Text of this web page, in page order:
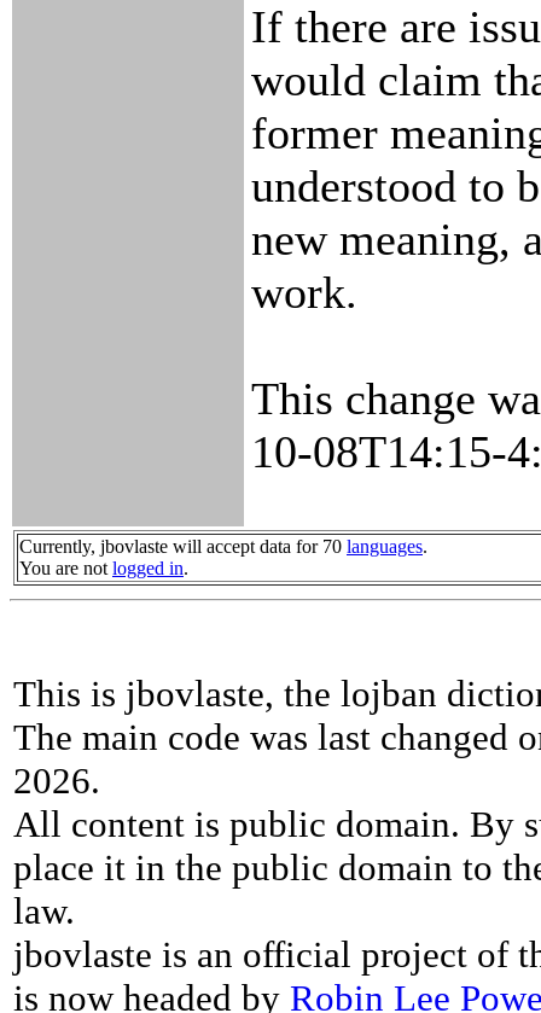
If there are
would claim
former
understood to
new meaning,
work.
This change
10-08T14:15-
Currently, jbovlaste will accept data for 70 languages.
You are not logged in.
This is jbovlaste, the lojban
The main code was last changed
2026.
All content is public domain. By
place it in the public domain to
law.
jbovlaste is an official project of
is now headed by Robin Lee